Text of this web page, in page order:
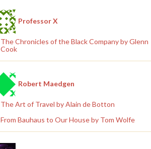
Professor X
The Chronicles of the Black Company by Glenn
Cook
Robert Maedgen
The Art of Travel by Alain de Botton
From Bauhaus to Our House by Tom Wolfe